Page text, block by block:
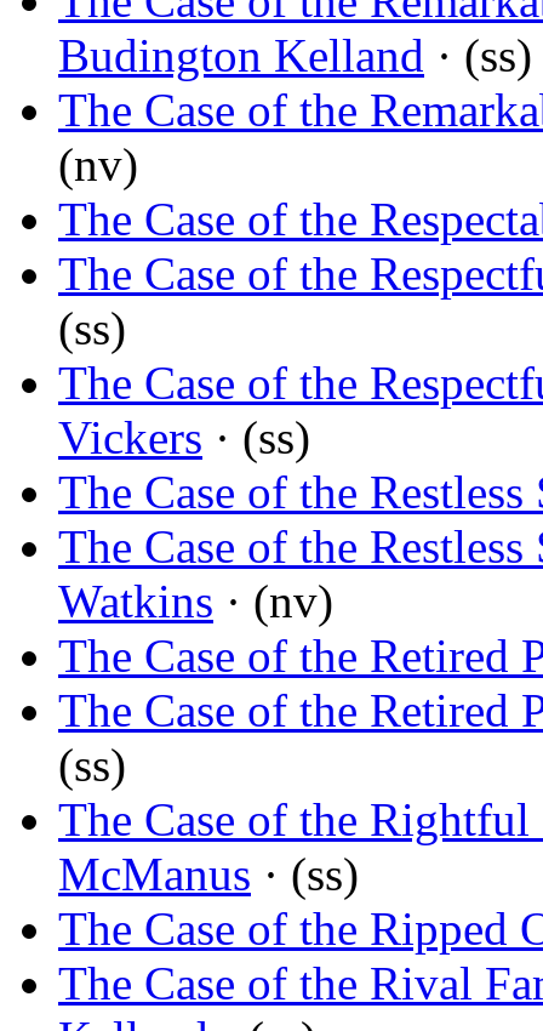
Budington Kelland · (ss)
The Case of the
(nv)
The Case of the
The Case of the
(ss)
The Case of the
Vickers · (ss)
The Case of the
The Case of the
Watkins · (nv)
The Case of the Retired
The Case of the Retired
(ss)
The Case of the
McManus · (ss)
The Case of the Ripped
The Case of the Rival